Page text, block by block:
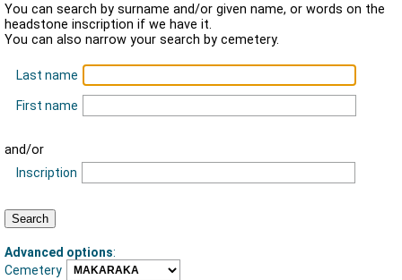
You can search by surname and/or given name, or words on the
headstone inscription if we have it.
You can also narrow your search by cemetery.
Last name
First name
and/or
Inscription
Advanced options:
Cemetery